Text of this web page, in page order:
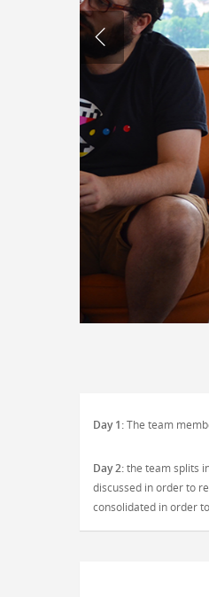
Day 1:The team
Day 2:the team splits
discussed in order to
consolidated in order